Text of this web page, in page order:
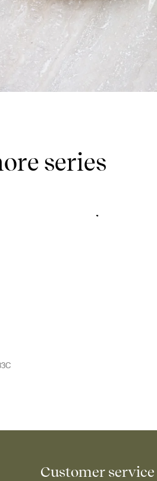
series
Customer service